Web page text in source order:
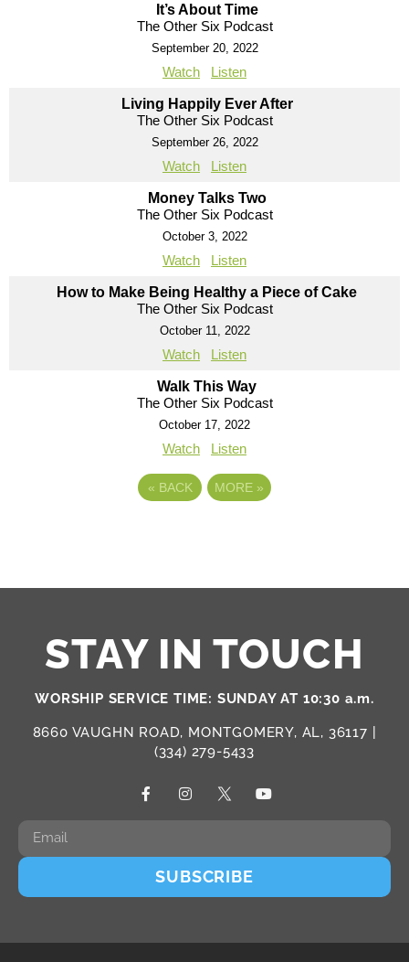
It’s About Time
The Other Six Podcast
September 20, 2022
Watch Listen
Living Happily Ever After
The Other Six Podcast
September 26, 2022
Watch Listen
Money Talks Two
The Other Six Podcast
October 3, 2022
Watch Listen
How to Make Being Healthy a Piece of Cake
The Other Six Podcast
October 11, 2022
Watch Listen
Walk This Way
The Other Six Podcast
October 17, 2022
Watch Listen
« BACK MORE »
STAY IN TOUCH
WORSHIP SERVICE TIME: SUNDAY AT 10:30 a.m.
8660 VAUGHN ROAD, MONTGOMERY, AL, 36117 |
(334) 279-5433
SUBSCRIBE